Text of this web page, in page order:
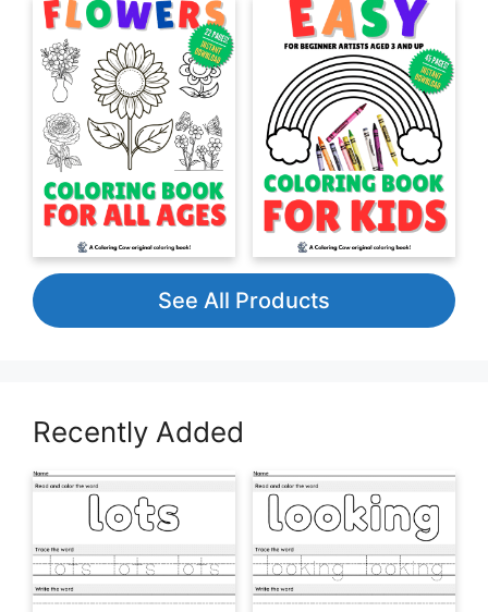
See All Products
Recently Added